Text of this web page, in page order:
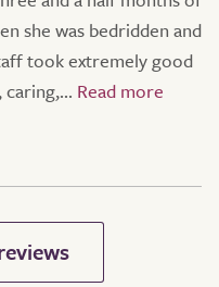
she was bedridden and
took extremely good